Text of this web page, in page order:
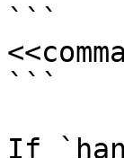
```
```
If